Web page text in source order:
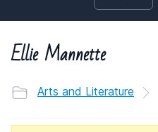
Ellie Mannette
Arts and Literature